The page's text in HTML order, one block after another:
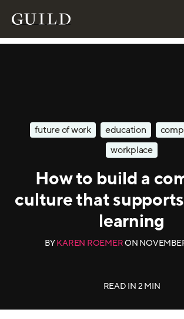
future of work education
workplace
How to build a
culture that
learning
BYKAREN ROEMERON
READ IN 2 MIN